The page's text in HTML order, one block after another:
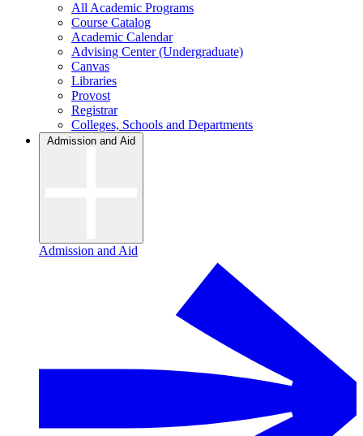
All Academic Programs
Course Catalog
Academic Calendar
Advising Center (Undergraduate)
Canvas
Libraries
Provost
Registrar
Colleges, Schools and Departments
Admission and Aid
Admission and Aid